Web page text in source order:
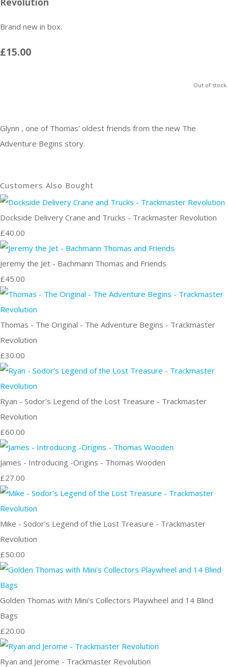
Brand new in box.
£15.00
Out of stock.
Glynn , one of Thomas' oldest friends from the new The
Adventure Begins story.
Customers Also Bought
Dockside Delivery Crane and Trucks - Trackmaster Revolution
£40.00
Jeremy the Jet - Bachmann Thomas and Friends
£45.00
Thomas - The Original - The Adventure Begins - Trackmaster
Revolution
£30.00
Ryan - Sodor's Legend of the Lost Treasure - Trackmaster
Revolution
£60.00
James - Introducing -Origins - Thomas Wooden
£27.00
Mike - Sodor's Legend of the Lost Treasure - Trackmaster
Revolution
£50.00
Golden Thomas with Mini's Collectors Playwheel and 14 Blind
Bags
£20.00
Ryan and Jerome - Trackmaster Revolution